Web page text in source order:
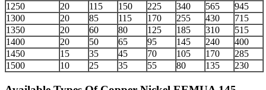
1250
20 115 150 225 340 565
945
1300
20 85 115 170 255 430
715
1350
20 60 80 125 185 310
515
1400
20 50 65 95 145 240
400
1450
15 35 45 70 105 170
285
1500
10 25 35 55 80 135 230